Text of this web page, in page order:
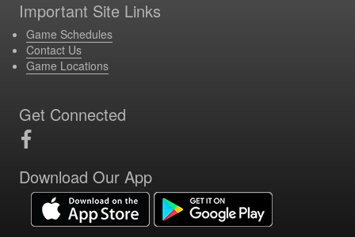
Important Site Links
Game Schedules
Contact Us
Game Locations
Get Connected
Download Our App